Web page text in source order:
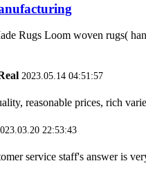
Rugs Loom woven rugs(
2023.05.14 04:51:57
reasonable prices, rich
22:53:43
service staff's answer is